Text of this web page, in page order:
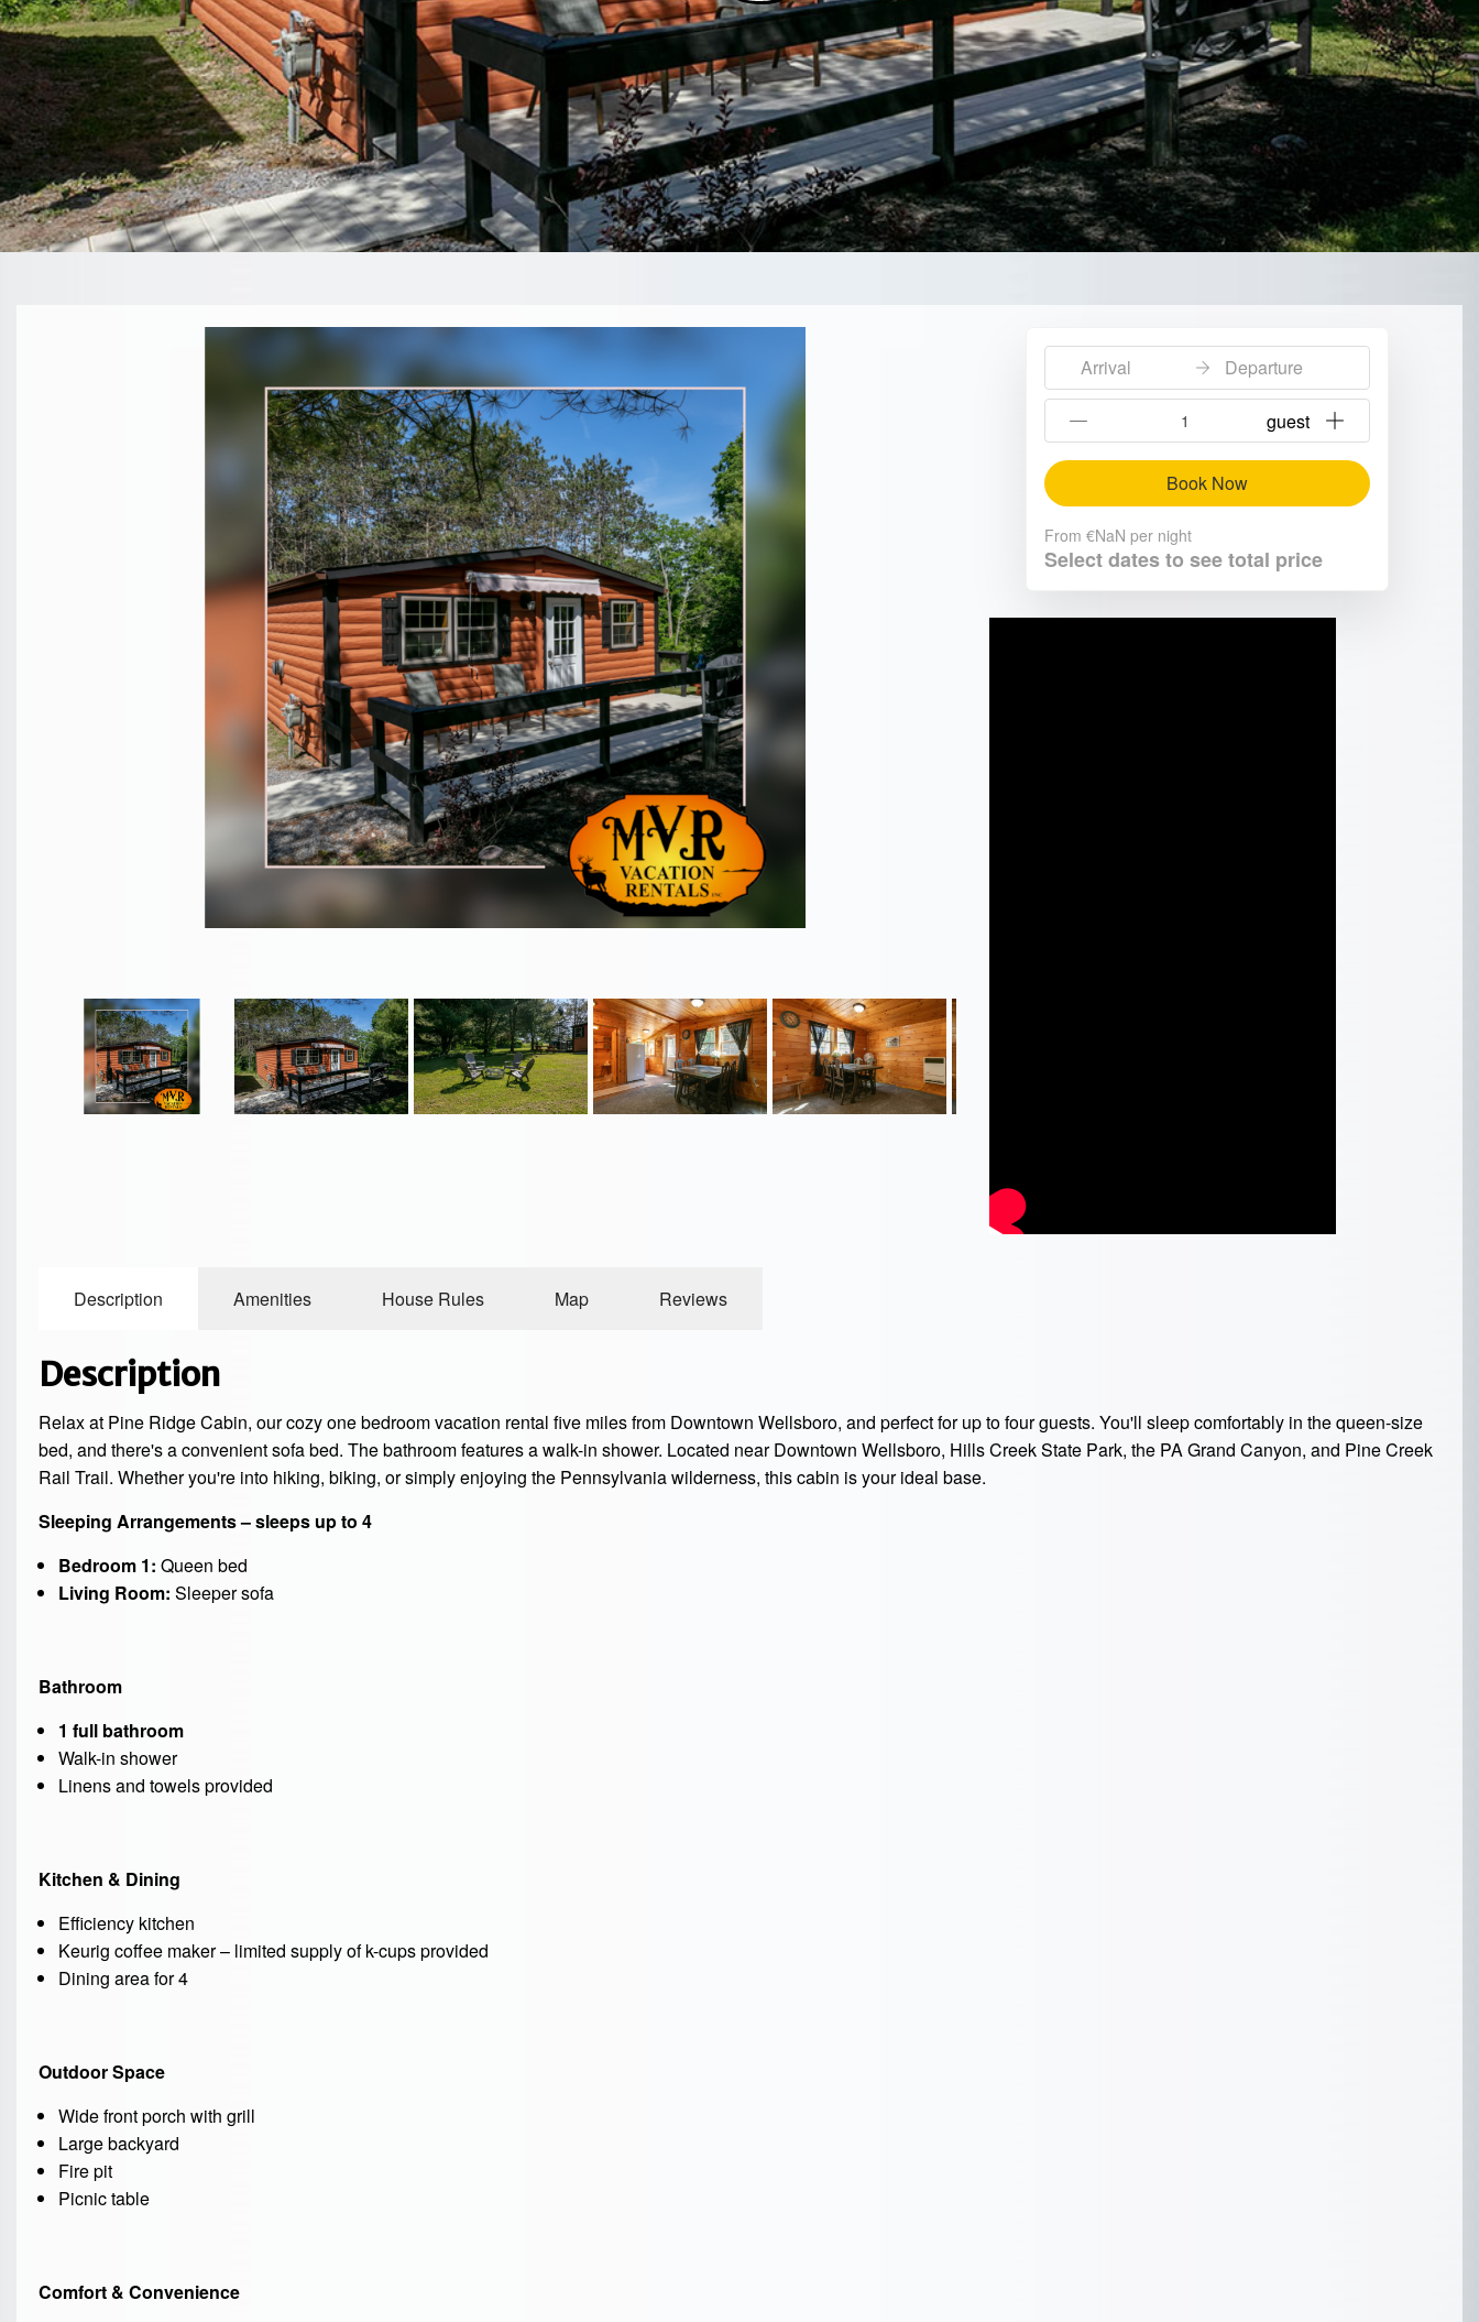
Arrival Departure
{{NumberOfGuests}} guest
Book Now
From €NaN per night
Select dates to see total price
Description Amenities House Rules Map Reviews
Description
Relax at Pine Ridge Cabin, our cozy one bedroom vacation rental five miles from Downtown Wellsboro, and perfect for up to four guests. You'll sleep comfortably in the queen-size
bed, and there's a convenient sofa bed. The bathroom features a walk-in shower. Located near Downtown Wellsboro, Hills Creek State Park, the PA Grand Canyon, and Pine Creek
Rail Trail. Whether you're into hiking, biking, or simply enjoying the Pennsylvania wilderness, this cabin is your ideal base.
Sleeping Arrangements – sleeps up to 4
Bedroom 1: Queen bed
Living Room: Sleeper sofa
Bathroom
1 full bathroom
Walk-in shower
Linens and towels provided
Kitchen & Dining
Efficiency kitchen
Keurig coffee maker – limited supply of k-cups provided
Dining area for 4
Outdoor Space
Wide front porch with grill
Large backyard
Fire pit
Picnic table
Comfort & Convenience